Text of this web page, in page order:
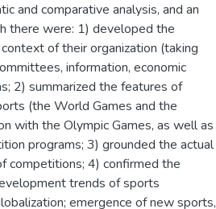
and comparative analysis, and an
there were: 1) developed the
of their organization (taking
information, economic
2) summarized the features of
(the World Games and the
with the Olympic Games, as well as
programs; 3) grounded the actual
competitions; 4) confirmed the
trends of sports
emergence of new sports,